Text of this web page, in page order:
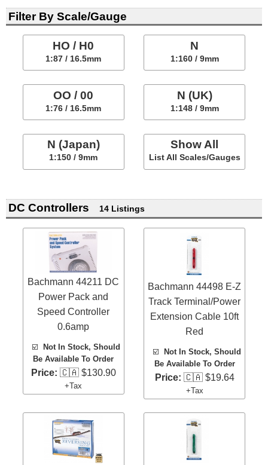
Filter By Scale/Gauge
HO / H0
1:87 / 16.5mm
N
1:160 / 9mm
OO / 00
1:76 / 16.5mm
N (UK)
1:148 / 9mm
N (Japan)
1:150 / 9mm
Show All
List All Scales/Gauges
DC Controllers 14 Listings
Bachmann 44211 DC
Power Pack and
Speed Controller
0.6amp
☑️
Not In Stock, Should
Be Available To Order
Price: 🇨🇦 $130.90
+Tax
Bachmann 44498 E-Z
Track Terminal/Power
Extension Cable 10ft
Red
☑️Not In Stock, Should
Be Available To Order
Price: 🇨🇦 $19.64
+Tax